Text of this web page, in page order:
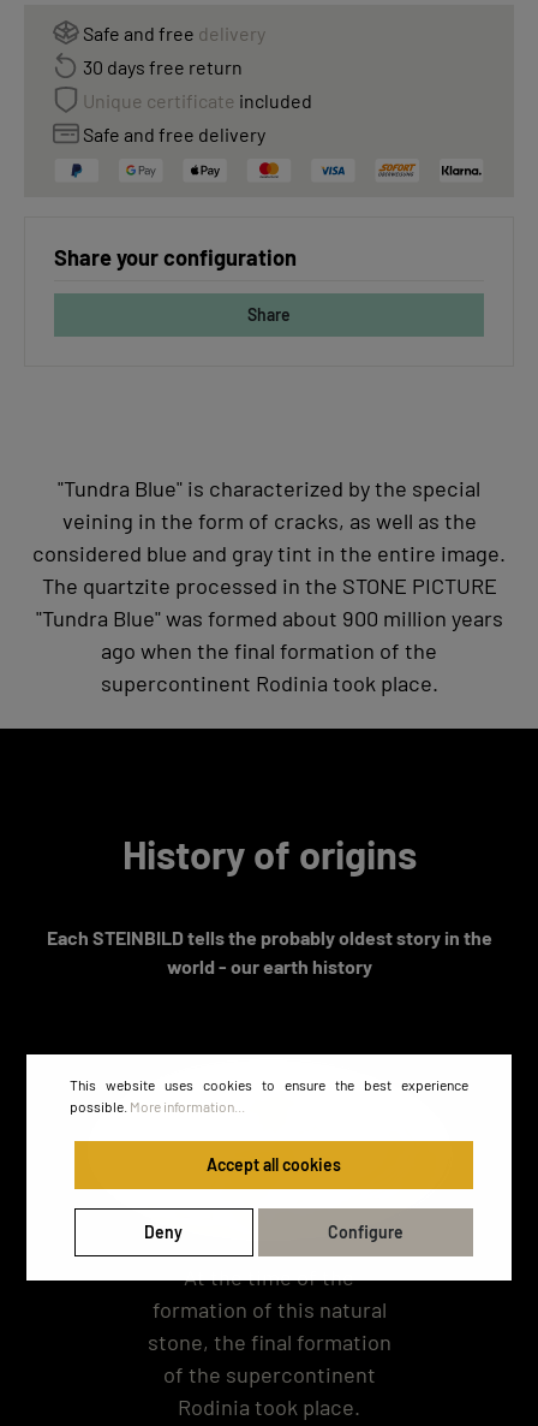
Safe and free delivery
30 days free return
Unique certificate included
Safe and free delivery
Share your configuration
Share
"Tundra Blue" is characterized by the special
veining in the form of cracks, as well as the
considered blue and gray tint in the entire image.
The quartzite processed in the STONE PICTURE
"Tundra Blue" was formed about 900 million years
ago when the final formation of the
supercontinent Rodinia took place.
History of origins
Each STEINBILD tells the probably oldest story in the
world - our earth history
At the time of the
formation of this natural
stone, the final formation
of the supercontinent
Rodinia took place.
This website uses cookies to ensure the best experience
possible. More information...
Accept all cookies
Deny Configure